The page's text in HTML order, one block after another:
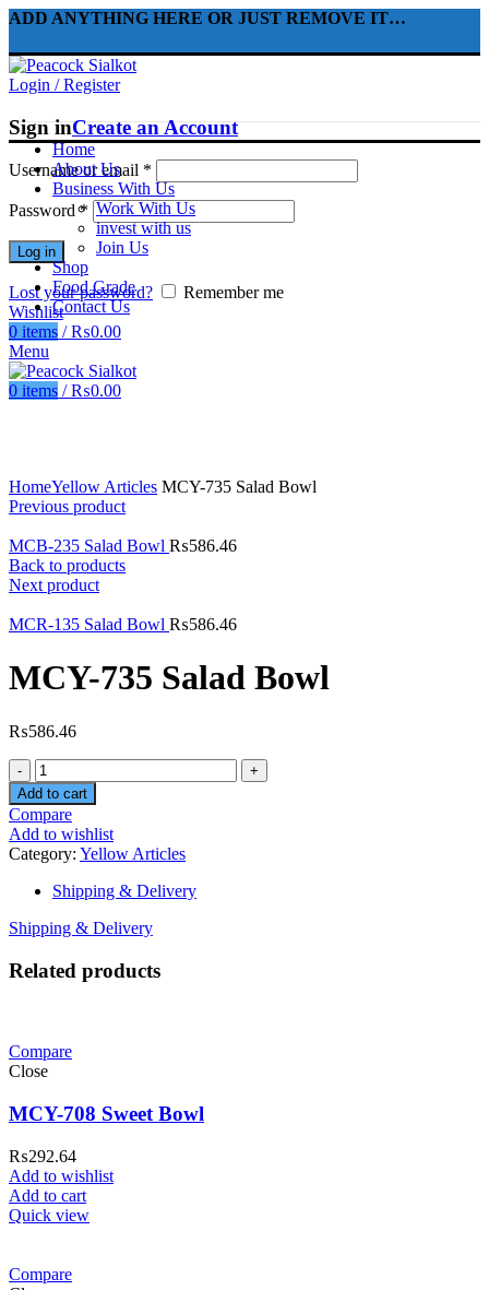
ADD ANYTHING HERE OR JUST REMOVE IT…
Login / Register
Sign inCreate an Account
Username or email *
Password*
Log in
Lost your password?
Remember me
Wishlist
0 items / ₨0.00
Menu
0 items / ₨0.00
Home
About Us
Business With Us
Work With Us
invest with us
Join Us
Shop
Food Grade
Contact Us
HomeYellow Articles MCY-735 Salad Bowl
Previous product
MCB-235 Salad Bowl ₨586.46
Back to products
Next product
MCR-135 Salad Bowl ₨586.46
MCY-735 Salad Bowl
₨586.46
Quantity
Add to cart
Compare
Add to wishlist
Category: Yellow Articles
Shipping & Delivery
Shipping & Delivery
Related products
Compare
Close
MCY-708 Sweet Bowl
₨292.64
Add to wishlist
Add to cart
Quick view
Compare